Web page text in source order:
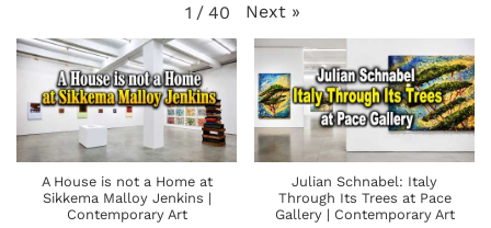
1 / 40 Next »
A House is not a Home at
Sikkema Malloy Jenkins |
Contemporary Art
Julian Schnabel: Italy
Through Its Trees at Pace
Gallery | Contemporary Art